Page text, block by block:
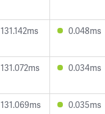
131.142ms 0.048ms
131.072ms 0.034ms
131.069ms 0.035ms